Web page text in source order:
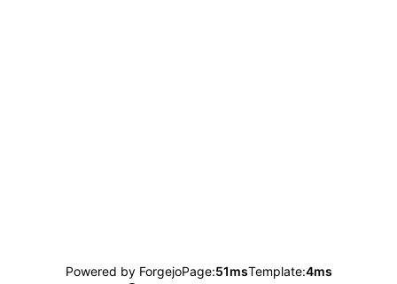
Powered by ForgejoPage:51msTemplate:4ms